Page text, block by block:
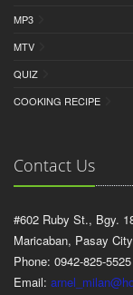
MP3
MTV
QUIZ
COOKING RECIPE
Contact Us
#602 Ruby St., Bgy.
Maricaban, Pasay
Phone: 0942-825-5525
Email: